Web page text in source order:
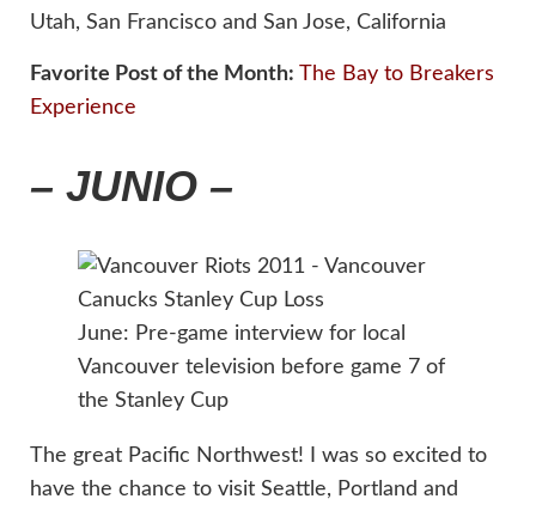
Utah, San Francisco and San Jose, California
Favorite Post of the Month: The Bay to Breakers
Experience
– JUNIO –
June: Pre-game interview for local
Vancouver television before game 7 of
the Stanley Cup
The great Pacific Northwest! I was so excited to
have the chance to visit Seattle, Portland and